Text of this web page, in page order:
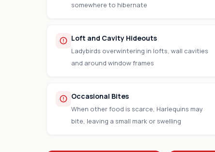
somewhere to hibernate
Loft and Cavity Hideouts
Ladybirds overwintering in lofts, wall cavities
and around window frames
Occasional Bites
When other food is scarce, Harlequins may
bite, leaving a small mark or swelling